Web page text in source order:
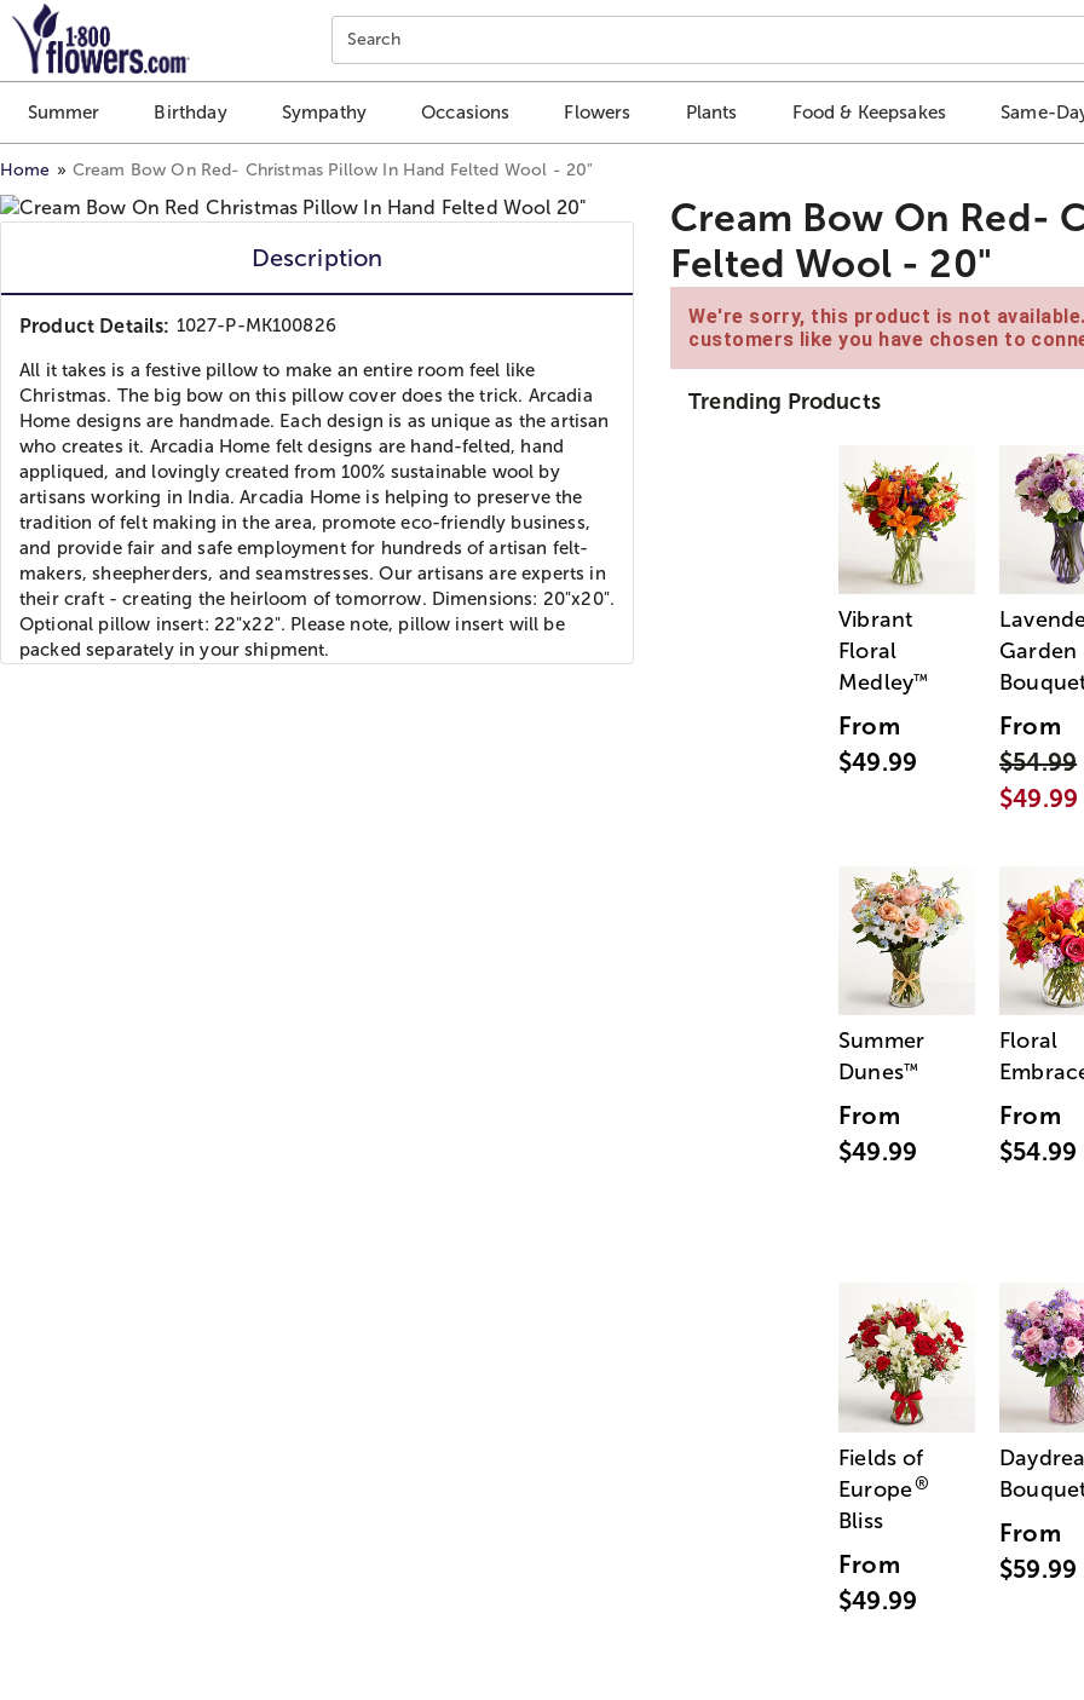
Click here to skip to main page content.
Search
Summer Birthday Sympathy Occasions Flowers Plants Food & Keepsakes Same-
Home Cream Bow On Red- Christmas Pillow In Hand Felted Wool - 20"
Description
Product Details: 1027-P-MK100826
All it takes is a festive pillow to make an entire room feel like
Christmas. The big bow on this pillow cover does the trick. Arcadia
Home designs are handmade. Each design is as unique as the artisan
who creates it. Arcadia Home felt designs are hand-felted, hand
appliqued, and lovingly created from 100% sustainable wool by
artisans working in India. Arcadia Home is helping to preserve the
tradition of felt making in the area, promote eco-friendly business,
and provide fair and safe employment for hundreds of artisan felt-
makers, sheepherders, and seamstresses. Our artisans are experts in
their craft - creating the heirloom of tomorrow. Dimensions: 20"x20".
Optional pillow insert: 22"x22". Please note, pillow insert will be
packed separately in your shipment.
Cream Bow On Red-
Felted Wool - 20"
We're sorry, this product is not
customers like you have chosen to
Trending Products
Vibrant
Floral
Medley™
From
$49.99
Garden
From
$54.99
$49.99
Summer
Dunes™
From
$49.99
Floral
From
$54.99
Fields of
Europe®
Bliss
From
$49.99
From
$59.99